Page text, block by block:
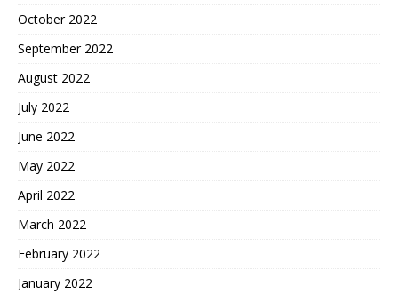
October 2022
September 2022
August 2022
July 2022
June 2022
May 2022
April 2022
March 2022
February 2022
January 2022